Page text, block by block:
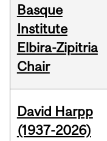
Basque
Institute
Elbira-Zipitria
Chair
David Harpp
(1937-2026)